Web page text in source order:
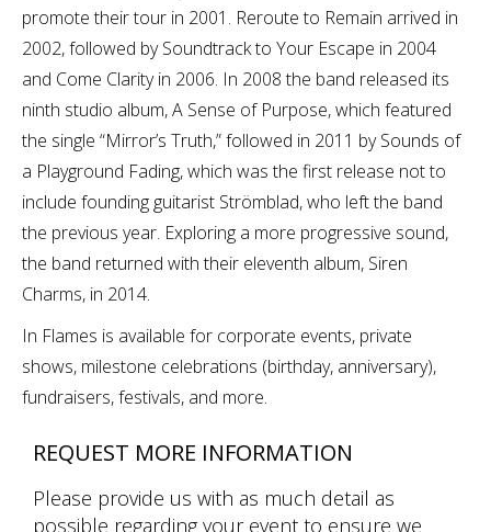
promote their tour in 2001. Reroute to Remain arrived in
2002, followed by Soundtrack to Your Escape in 2004
and Come Clarity in 2006. In 2008 the band released its
ninth studio album, A Sense of Purpose, which featured
the single “Mirror’s Truth,” followed in 2011 by Sounds of
a Playground Fading, which was the first release not to
include founding guitarist Strömblad, who left the band
the previous year. Exploring a more progressive sound,
the band returned with their eleventh album, Siren
Charms, in 2014.
In Flames is available for corporate events, private
shows, milestone celebrations (birthday, anniversary),
fundraisers, festivals, and more.
REQUEST MORE INFORMATION
Please provide us with as much detail as
possible regarding your event to ensure we